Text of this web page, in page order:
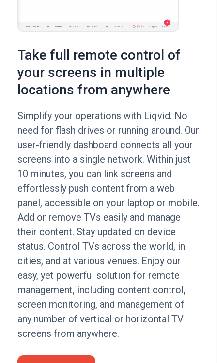
Take full remote control of
your screens in multiple
locations from anywhere
Simplify your operations with Liqvid. No
need for flash drives or running around. Our
user-friendly dashboard connects all your
screens into a single network. Within just
10 minutes, you can link screens and
effortlessly push content from a web
panel, accessible on your laptop or mobile.
Add or remove TVs easily and manage
their content. Stay updated on device
status. Control TVs across the world, in
cities, and at various venues. Enjoy our
easy, yet powerful solution for remote
management, including content control,
screen monitoring, and management of
any number of vertical or horizontal TV
screens from anywhere.